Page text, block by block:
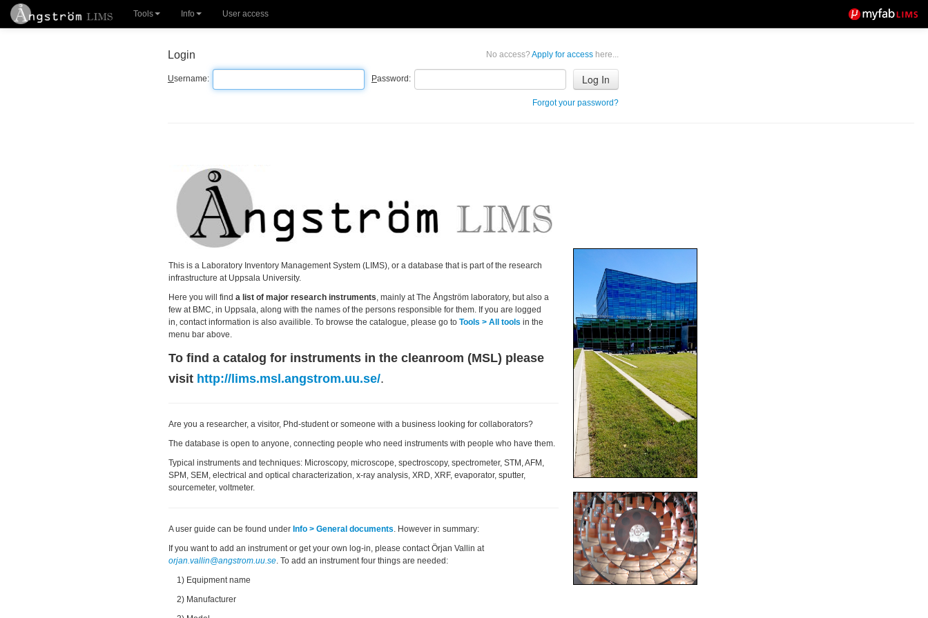
Tools Info User access
No access? Apply for access here...
Login
Username: Password:
Forgot your password?
This is a Laboratory Inventory Management System (LIMS), or a database that is part of the research
infrastructure at Uppsala University.
Here you will find a list of major research instruments, mainly at The Ångström laboratory, but also a
few at BMC, in Uppsala, along with the names of the persons responsible for them. If you are logged
in, contact information is also availible. To browse the catalogue, please go to Tools > All tools in the
menu bar above.
To find a catalog for instruments in the cleanroom (MSL) please
visit http://lims.msl.angstrom.uu.se/.
Are you a researcher, a visitor, Phd-student or someone with a business looking for collaborators?
The database is open to anyone, connecting people who need instruments with people who have them.
Typical instruments and techniques: Microscopy, microscope, spectroscopy, spectrometer, STM, AFM,
SPM, SEM, electrical and optical characterization, x-ray analysis, XRD, XRF, evaporator, sputter,
sourcemeter, voltmeter.
A user guide can be found under Info > General documents. However in summary:
If you want to add an instrument or get your own log-in, please contact Örjan Vallin at
orjan.vallin@angstrom.uu.se. To add an instrument four things are needed:
1) Equipment name
2) Manufacturer